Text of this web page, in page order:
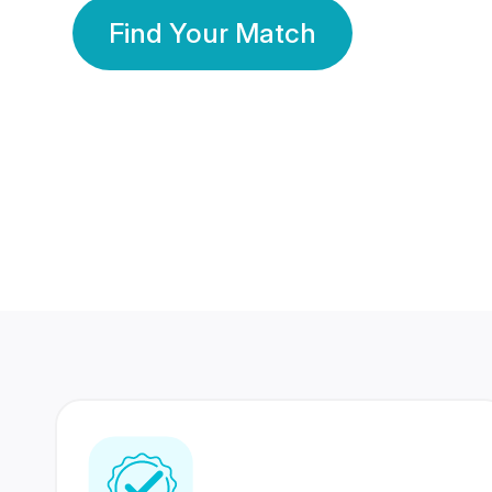
Find Your Match